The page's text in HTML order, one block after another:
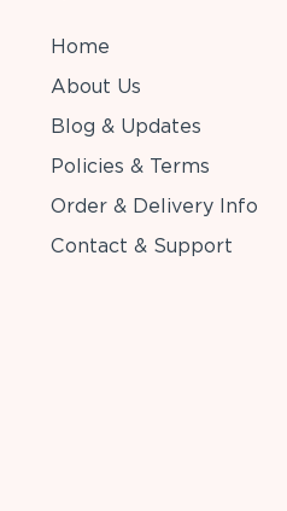
Home
About Us
Blog & Updates
Policies & Terms
Order & Delivery Info
Contact & Support